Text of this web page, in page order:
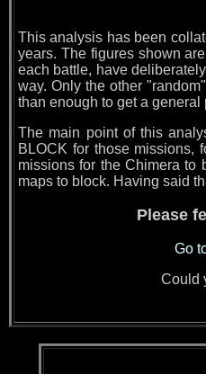
This analysis has been
years. The figures shown
each battle, have
way. Only the other
than enough to get a
The main point of this
BLOCK for those missions,
missions for the Chimera to
maps to block. Having said
Please
Go
Could